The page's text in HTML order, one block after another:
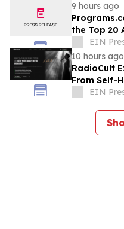
9 hours ago
the Top 20
EIN
10 hours ago
RadioCult
From Self-
Hosting
EIN